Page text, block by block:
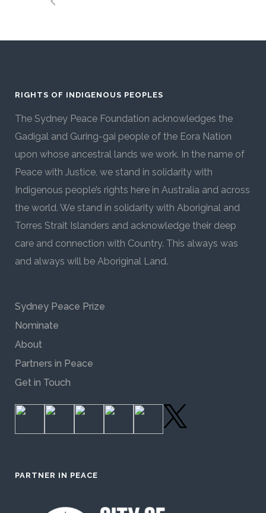
RIGHTS OF INDIGENOUS PEOPLES
The Sydney Peace Foundation acknowledges the
Gadigal and Guring-gai people of the Eora Nation
upon whose ancestral lands we work. In the name of
Peace with Justice, we stand in solidarity with
Indigenous people’s rights here in Australia and across
the world. We stand in solidarity with Aboriginal and
Torres Strait Islanders and acknowledge their deep
care and connection with Country. This always was
and always will be Aboriginal Land.
Sydney Peace Prize
Nominate
About
Partners in Peace
Get in Touch
PARTNER IN PEACE